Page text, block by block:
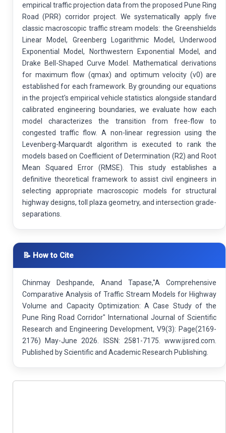
empirical traffic projection data from the proposed Pune Ring
Road (PRR) corridor project. We systematically apply five
classic macroscopic traffic stream models: the Greenshields
Linear Model, Greenberg Logarithmic Model, Underwood
Exponential Model, Northwestern Exponential Model, and
Drake Bell-Shaped Curve Model. Mathematical derivations
for maximum flow (qmax) and optimum velocity (v0) are
established for each framework. By grounding our equations
in the project's empirical vehicle statistics alongside standard
calibrated engineering boundaries, we evaluate how each
model characterizes the transition from free-flow to
congested traffic flow. A non-linear regression using the
Levenberg-Marquardt algorithm is executed to rank the
models based on Coefficient of Determination (R2) and Root
Mean Squared Error (RMSE). This study establishes a
definitive theoretical framework to assist civil engineers in
selecting appropriate macroscopic models for structural
highway designs, toll plaza geometry, and intersection grade-
separations.
📝 How to Cite
Chinmay Deshpande, Anand Tapase,"A Comprehensive
Comparative Analysis of Traffic Stream Models for Highway
Volume and Capacity Optimization: A Case Study of the
Pune Ring Road Corridor" International Journal of Scientific
Research and Engineering Development, V9(3): Page(2169-
2176) May-June 2026. ISSN: 2581-7175. www.ijsred.com.
Published by Scientific and Academic Research Publishing.